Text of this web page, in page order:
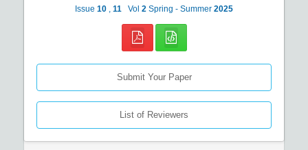
Issue 10 11 Vol 2 Spring - Summer 2025
Submit Your Paper
List of Reviewers